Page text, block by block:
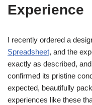
Experience
I recently ordered a
Spreadsheet, and the
exactly as described,
confirmed its pristine
expected, beautifully
experiences like these